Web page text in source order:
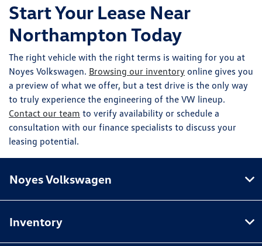
Start Your Lease Near
Northampton Today
The right vehicle with the right terms is waiting for you at
Noyes Volkswagen. Browsing our inventory online gives you
a preview of what we offer, but a test drive is the only way
to truly experience the engineering of the VW lineup.
Contact our team to verify availability or schedule a
consultation with our finance specialists to discuss your
leasing potential.
Noyes Volkswagen
Inventory